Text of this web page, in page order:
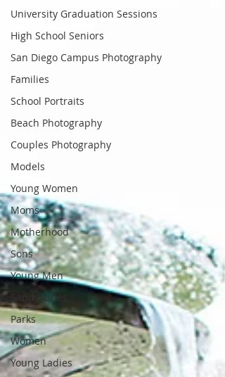
University Graduation Sessions
High School Seniors
San Diego Campus Photography
Families
School Portraits
Beach Photography
Couples Photography
Models
Young Women
Moms
Motherhood
Sons
Young Men
Sand Dunes
Parks
Women
Young Ladies